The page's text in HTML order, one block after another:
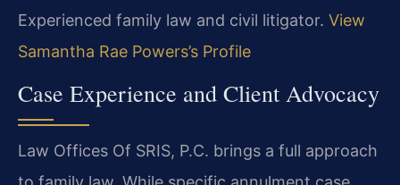
Experienced family law and civil litigator. View
Samantha Rae Powers’s Profile
Case Experience and Client Advocacy
Law Offices Of SRIS, P.C. brings a full approach